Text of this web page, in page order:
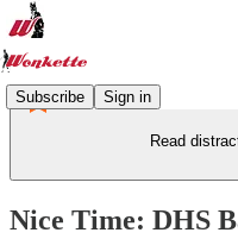
Subscribe Sign in
Read
Nice Time: DHS